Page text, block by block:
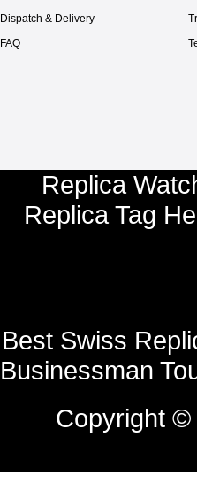
Dispatch & Delivery
FAQ
Replica
Replica Tag
Best Swiss
Businessman
Copyright ©